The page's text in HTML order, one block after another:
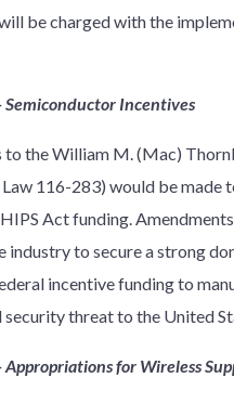
be charged with the
Semiconductor Incentives
to the William M. (Mac)
116-283) would be made
Act funding.
industry to secure a strong
incentive funding to
security threat to the United
Appropriations for Wireless